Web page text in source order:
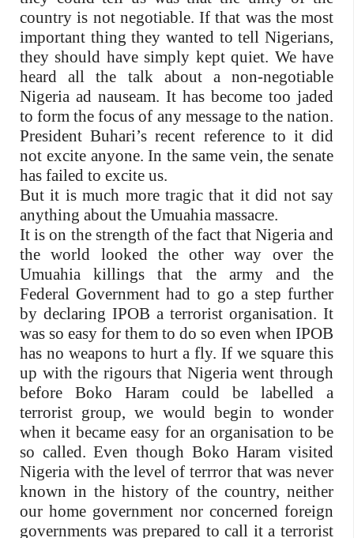
country is not negotiable. If that was the most
important thing they wanted to tell Nigerians,
they should have simply kept quiet. We have
heard all the talk about a non-negotiable
Nigeria ad nauseam. It has become too jaded
to form the focus of any message to the nation.
President Buhari’s recent reference to it did
not excite anyone. In the same vein, the senate
has failed to excite us.
But it is much more tragic that it did not say
anything about the Umuahia massacre.
It is on the strength of the fact that Nigeria and
the world looked the other way over the
Umuahia killings that the army and the
Federal Government had to go a step further
by declaring IPOB a terrorist organisation. It
was so easy for them to do so even when IPOB
has no weapons to hurt a fly. If we square this
up with the rigours that Nigeria went through
before Boko Haram could be labelled a
terrorist group, we would begin to wonder
when it became easy for an organisation to be
so called. Even though Boko Haram visited
Nigeria with the level of terrror that was never
known in the history of the country, neither
our home government nor concerned foreign
governments was prepared to call it a terrorist